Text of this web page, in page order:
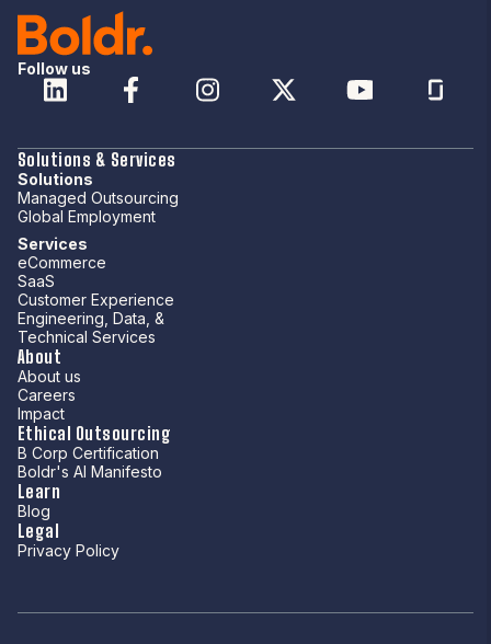
Follow us
Solutions & Services
Solutions
Managed Outsourcing
Global Employment
Services
eCommerce
SaaS
Customer Experience
Engineering, Data, &
Technical Services
About
About us
Careers
Impact
Ethical Outsourcing
B Corp Certification
Boldr's AI Manifesto
Learn
Blog
Legal
Privacy Policy